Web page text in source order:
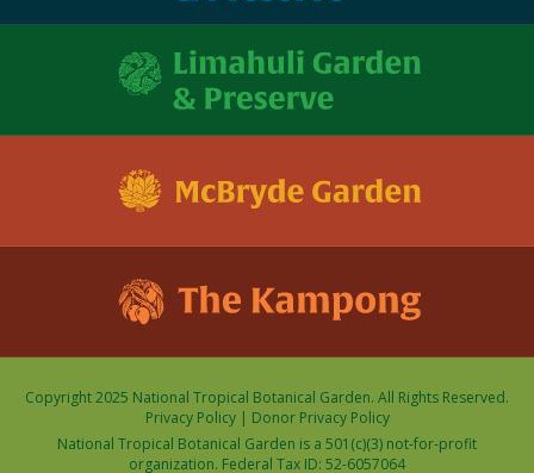
Copyright 2025 National Tropical Botanical Garden. All Rights Reserved.
Privacy Policy| Donor Privacy Policy
National Tropical Botanical Garden is a 501(c)(3) not-for-profit
organization. Federal Tax ID: 52-6057064